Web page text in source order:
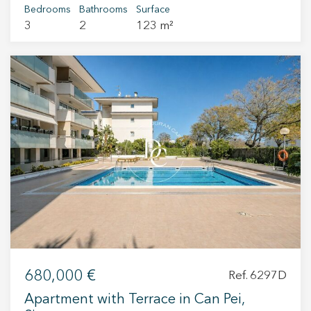
Bedrooms
3
Bathrooms
2
Surface
123 m²
680,000 € Ref. 6297D
Apartment with Terrace in Can Pei,